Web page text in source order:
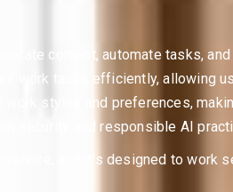
content, automate tasks,
work tasks efficiently, allowing
work styles and preferences,
security and responsible AI
and it’s designed to